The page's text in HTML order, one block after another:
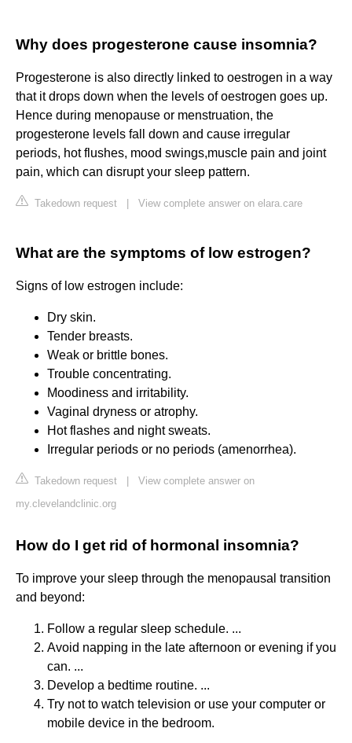
Why does progesterone cause insomnia?
Progesterone is also directly linked to oestrogen in a way
that it drops down when the levels of oestrogen goes up.
Hence during menopause or menstruation, the
progesterone levels fall down and cause irregular
periods, hot flushes, mood swings,muscle pain and joint
pain, which can disrupt your sleep pattern.
Takedown request View complete answer on elara.care
What are the symptoms of low estrogen?
Signs of low estrogen include:
Dry skin.
Tender breasts.
Weak or brittle bones.
Trouble concentrating.
Moodiness and irritability.
Vaginal dryness or atrophy.
Hot flashes and night sweats.
Irregular periods or no periods (amenorrhea).
Takedown request
View complete answer on
my.clevelandclinic.org
How do I get rid of hormonal insomnia?
To improve your sleep through the menopausal transition
and beyond:
Follow a regular sleep schedule. ...
Avoid napping in the late afternoon or evening if you
can. ...
Develop a bedtime routine. ...
Try not to watch television or use your computer or
mobile device in the bedroom.